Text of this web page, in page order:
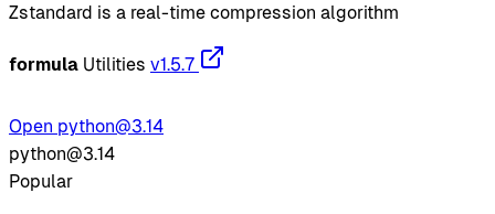
Zstandard is a real-time compression algorithm
formula Utilities v1.5.7
Open python@3.14
python@3.14
Popular